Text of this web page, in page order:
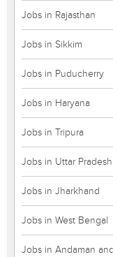
Jobs in Rajasthan
Jobs in Sikkim
Jobs in Puducherry
Jobs in Haryana
Jobs in Tripura
Jobs in Uttar Pradesh
Jobs in Jharkhand
Jobs in West Bengal
Jobs in Andaman